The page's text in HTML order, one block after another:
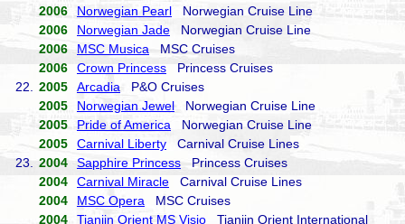
2006
Norwegian Pearl Norwegian Cruise Line
2006
Norwegian Jade Norwegian Cruise Line
2006
MSC Musica MSC Cruises
2006
Crown Princess Princess Cruises
22.
2005 Arcadia P&O Cruises
2005
Norwegian JewelNorwegian Cruise Line
2005
Pride of America Norwegian Cruise Line
2005
Carnival Liberty Carnival Cruise Lines
23.
2004 Sapphire Princess Princess Cruises
2004
Carnival Miracle Carnival Cruise Lines
2004
MSC Opera MSC Cruises
2004
Tianjin Orient MS Visio Tianjin Orient International